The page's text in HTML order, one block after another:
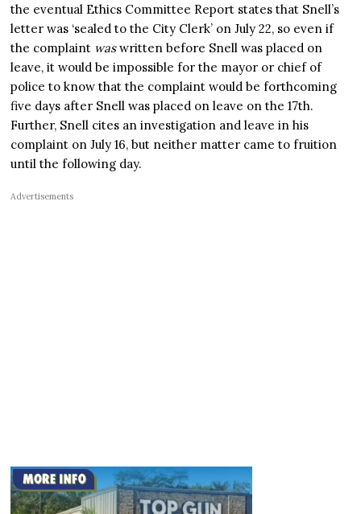
the eventual Ethics Committee Report states that Snell’s
letter was ‘sealed to the City Clerk’ on July 22, so even if
the complaint waswritten before Snell was placed on
leave, it would be impossible for the mayor or chief of
police to know that the complaint would be forthcoming
five days after Snell was placed on leave on the 17th.
Further, Snell cites an investigation and leave in his
complaint on July 16, but neither matter came to fruition
until the following day.
Advertisements